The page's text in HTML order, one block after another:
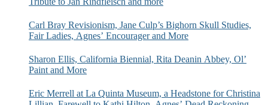
Carl Bray Revisionism, Jane Culp’s Bighorn Skull Studies,
Fair Ladies, Agnes’ Encourager and More
Sharon Ellis, California Biennial, Rita Deanin Abbey, Ol’
Paint and More
Eric Merrell at La Quinta Museum, a Headstone for Christina